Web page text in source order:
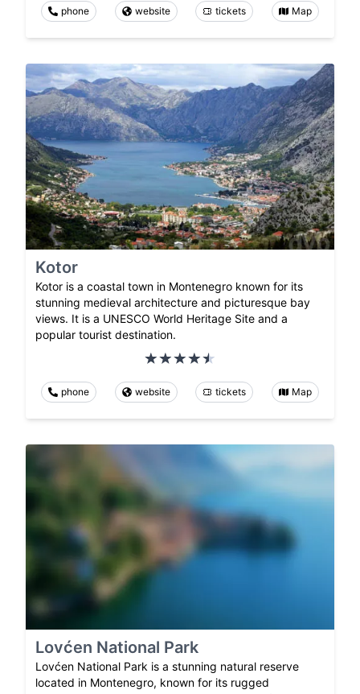
phone website tickets Map
Kotor
Kotor is a coastal town in Montenegro known for its
stunning medieval architecture and picturesque bay
views. It is a UNESCO World Heritage Site and a
popular tourist destination.
phone website tickets Map
Lovćen National Park
Lovćen National Park is a stunning natural reserve
located in Montenegro, known for its rugged